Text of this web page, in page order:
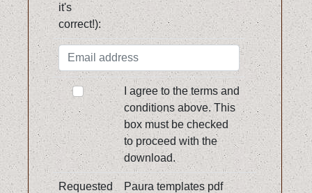
it's
correct!):
I agree to the terms and
conditions above. This
box must be checked
to proceed with the
download.
Requested
Paura templates pdf